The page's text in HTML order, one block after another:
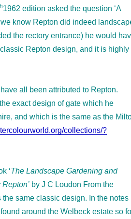
1962 edition asked the question ‘A
know Repton did indeed
the rectory entrance) he would
Repton design, and it is highly
all been attributed to Repton.
exact design of gate which he
and which is the same as the
collections/?
‘The Landscape Gardening and
by J C Loudon From the
same classic design. In the notes
around the Welbeck estate so